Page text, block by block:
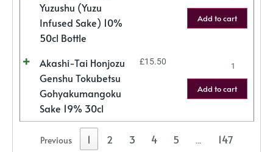
Yuzushu (Yuzu
Infused Sake) 10%
50cl Bottle
Add to cart
Akashi-Tai Honjozu
Genshu Tokubetsu
Gohyakumangoku
Sake 19% 30cl
£15.50
Add to cart
Previous 1 2 3 4 5 …
147